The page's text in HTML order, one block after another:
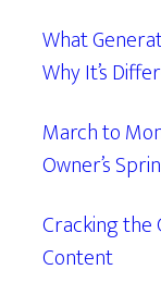
What
Why It’s
March to
Owner’s
Cracking the
Content